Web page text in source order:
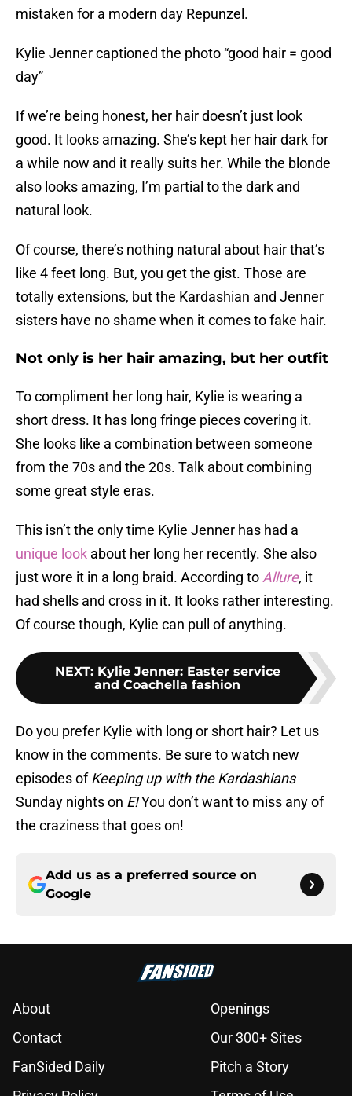
mistaken for a modern day Repunzel.
Kylie Jenner captioned the photo “good hair = good
day”
If we’re being honest, her hair doesn’t just look
good. It looks amazing. She’s kept her hair dark for
a while now and it really suits her. While the blonde
also looks amazing, I’m partial to the dark and
natural look.
Of course, there’s nothing natural about hair that’s
like 4 feet long. But, you get the gist. Those are
totally extensions, but the Kardashian and Jenner
sisters have no shame when it comes to fake hair.
Not only is her hair amazing, but her outfit
To compliment her long hair, Kylie is wearing a
short dress. It has long fringe pieces covering it.
She looks like a combination between someone
from the 70s and the 20s. Talk about combining
some great style eras.
This isn’t the only time Kylie Jenner has had a
unique look about her long her recently. She also
just wore it in a long braid. According to Allure, it
had shells and cross in it. It looks rather interesting.
Of course though, Kylie can pull of anything.
NEXT: Kylie Jenner: Easter service
and Coachella fashion
Do you prefer Kylie with long or short hair? Let us
know in the comments. Be sure to watch new
episodes ofKeeping up with the Kardashians
Sunday nights on E!You don’t want to miss any of
the craziness that goes on!
Add us as a preferred source on
Google
About
Openings
Contact
Our 300+ Sites
FanSided Daily
Pitch a Story